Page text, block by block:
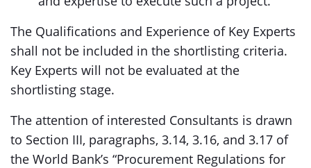
The Qualifications and Experience of Key Experts
shall not be included in the shortlisting criteria.
Key Experts will not be evaluated at the
shortlisting stage.
The attention of interested Consultants is drawn
to Section III, paragraphs, 3.14, 3.16, and 3.17 of
the World Bank’s “Procurement Regulations for